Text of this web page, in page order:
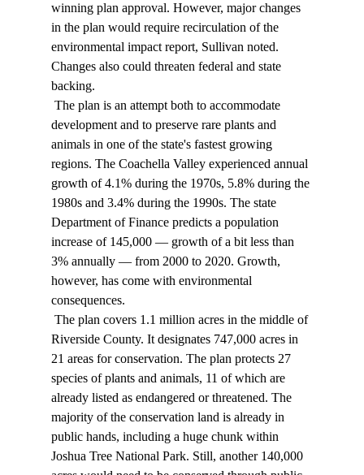
winning plan approval. However, major changes
in the plan would require recirculation of the
environmental impact report, Sullivan noted.
Changes also could threaten federal and state
backing.
development and to preserve rare plants and
animals in one of the state's fastest growing
regions. The Coachella Valley experienced annual
growth of 4.1% during the 1970s, 5.8% during the
1980s and 3.4% during the 1990s. The state
Department of Finance predicts a population
increase of 145,000 — growth of a bit less than
3% annually — from 2000 to 2020. Growth,
however, has come with environmental
consequences.
Riverside County. It designates 747,000 acres in
21 areas for conservation. The plan protects 27
species of plants and animals, 11 of which are
already listed as endangered or threatened. The
majority of the conservation land is already in
public hands, including a huge chunk within
Joshua Tree National Park. Still, another 140,000